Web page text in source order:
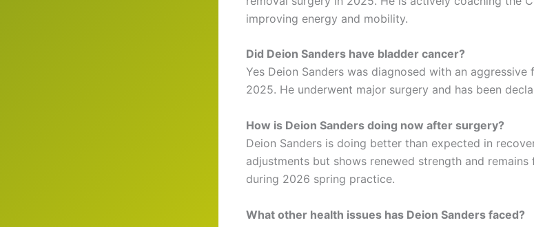
improving energy and mobility.
Did Deion Sanders have bladder cancer?
Yes Deion Sanders was diagnosed with an
2025. He underwent major surgery and has been
How is Deion Sanders doing now after surgery?
Deion Sanders is doing better than expected in
adjustments but shows renewed strength and
during 2026 spring practice.
What other health issues has Deion Sanders faced?